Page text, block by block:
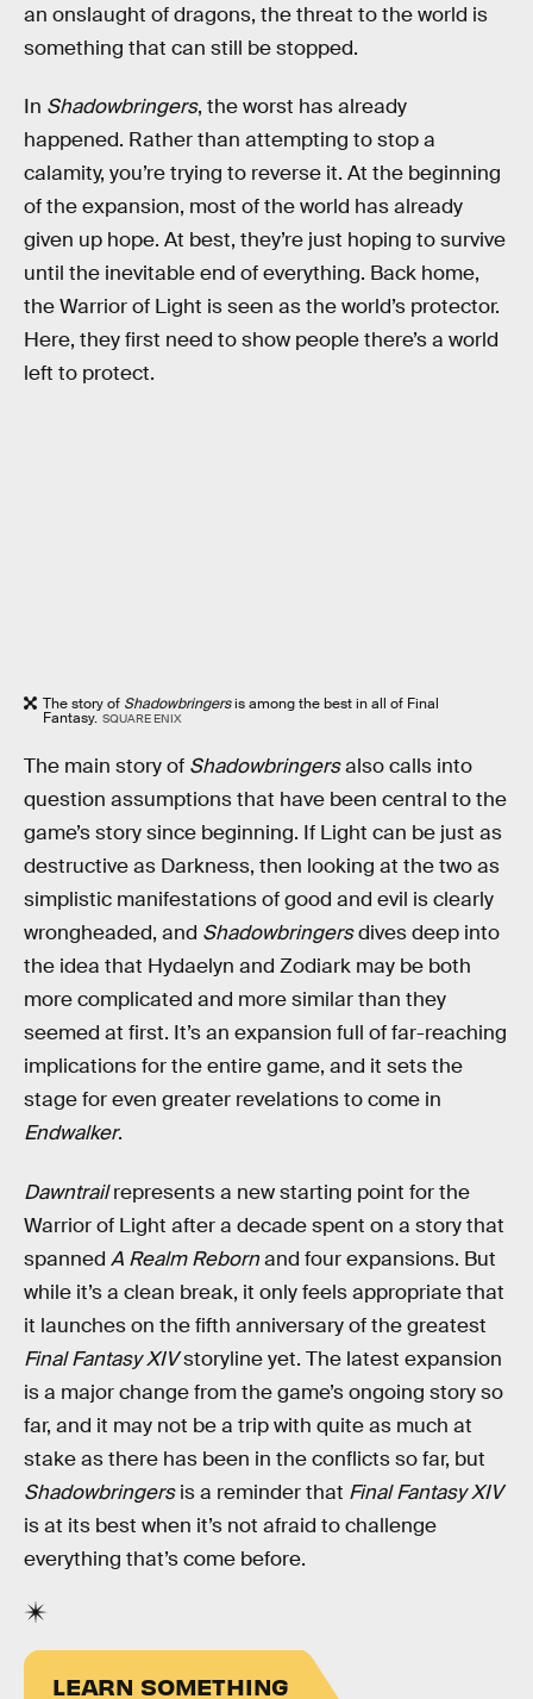
an onslaught of dragons, the threat to the world is
something that can still be stopped.
In Shadowbringers, the worst has already
happened. Rather than attempting to stop a
calamity, you’re trying to reverse it. At the beginning
of the expansion, most of the world has already
given up hope. At best, they’re just hoping to survive
until the inevitable end of everything. Back home,
the Warrior of Light is seen as the world’s protector.
Here, they first need to show people there’s a world
left to protect.
The story of Shadowbringersis among the best in all of Final
Fantasy. SQUARE ENIX
The main story of Shadowbringersalso calls into
question assumptions that have been central to the
game’s story since beginning. If Light can be just as
destructive as Darkness, then looking at the two as
simplistic manifestations of good and evil is clearly
wrongheaded, and Shadowbringersdives deep into
the idea that Hydaelyn and Zodiark may be both
more complicated and more similar than they
seemed at first. It’s an expansion full of far-reaching
implications for the entire game, and it sets the
stage for even greater revelations to come in
Endwalker.
Dawntrailrepresents a new starting point for the
Warrior of Light after a decade spent on a story that
spanned A Realm Rebornand four expansions. But
while it’s a clean break, it only feels appropriate that
it launches on the fifth anniversary of the greatest
Final Fantasy XIVstoryline yet. The latest expansion
is a major change from the game’s ongoing story so
far, and it may not be a trip with quite as much at
stake as there has been in the conflicts so far, but
Shadowbringersis a reminder that Final Fantasy XIV
is at its best when it’s not afraid to challenge
everything that’s come before.
LEARN SOMETHING